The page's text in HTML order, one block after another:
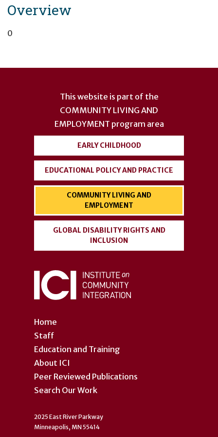
Overview
0
Home
Staff
Education and Training
About ICI
Peer Reviewed Publications
Search Our Work
This website is part of the
COMMUNITY LIVING AND
EMPLOYMENT program area
EARLY CHILDHOOD
EDUCATIONAL POLICY AND PRACTICE
COMMUNITY LIVING AND
EMPLOYMENT
GLOBAL DISABILITY RIGHTS AND
INCLUSION
2025 East River Parkway
Minneapolis, MN 55414